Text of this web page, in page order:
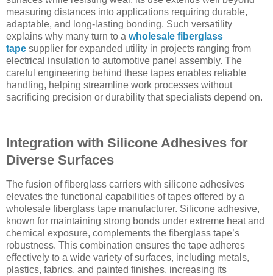
measuring distances into applications requiring durable,
adaptable, and long-lasting bonding. Such versatility
explains why many turn to a wholesale fiberglass
tape supplier for expanded utility in projects ranging from
electrical insulation to automotive panel assembly. The
careful engineering behind these tapes enables reliable
handling, helping streamline work processes without
sacrificing precision or durability that specialists depend on.
Integration with Silicone Adhesives for
Diverse Surfaces
The fusion of fiberglass carriers with silicone adhesives
elevates the functional capabilities of tapes offered by a
wholesale fiberglass tape manufacturer. Silicone adhesive,
known for maintaining strong bonds under extreme heat and
chemical exposure, complements the fiberglass tape’s
robustness. This combination ensures the tape adheres
effectively to a wide variety of surfaces, including metals,
plastics, fabrics, and painted finishes, increasing its